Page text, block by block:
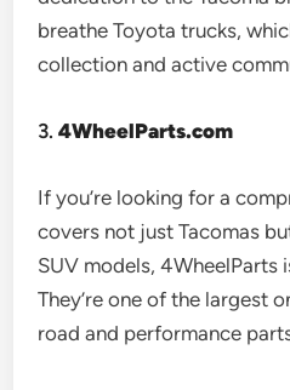
breathe Toyota trucks,
collection and active
3.4WheelParts.com
If you’re looking for a
covers not just Tacomas
SUV models, 4WheelParts
They’re one of the largest
road and performance